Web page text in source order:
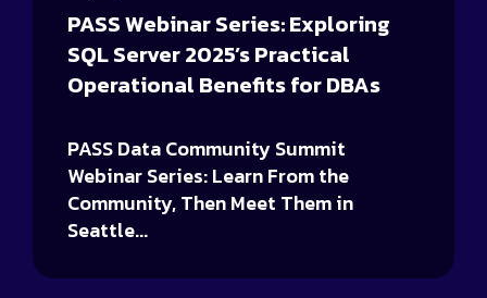
PASS Webinar Series: Exploring
SQL Server 2025’s Practical
Operational Benefits for DBAs
PASS Data Community Summit
Webinar Series: Learn From the
Community, Then Meet Them in
Seattle...